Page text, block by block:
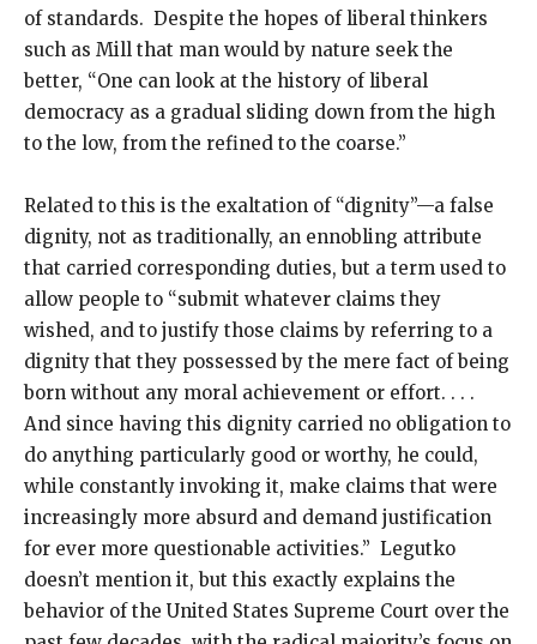
of standards. Despite the hopes of liberal thinkers
such as Mill that man would by nature seek the
better, “One can look at the history of liberal
democracy as a gradual sliding down from the high
to the low, from the refined to the coarse.”
Related to this is the exaltation of “dignity”—a false
dignity, not as traditionally, an ennobling attribute
that carried corresponding duties, but a term used to
allow people to “submit whatever claims they
wished, and to justify those claims by referring to a
dignity that they possessed by the mere fact of being
born without any moral achievement or effort. . . .
And since having this dignity carried no obligation to
do anything particularly good or worthy, he could,
while constantly invoking it, make claims that were
increasingly more absurd and demand justification
for ever more questionable activities.” Legutko
doesn’t mention it, but this exactly explains the
behavior of the United States Supreme Court over the